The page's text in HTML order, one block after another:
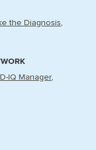
the Diagnosis
IQ Manager